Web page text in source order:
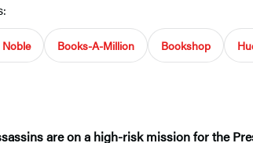
Books-A-Million Bookshop
are on a high-risk mission for the